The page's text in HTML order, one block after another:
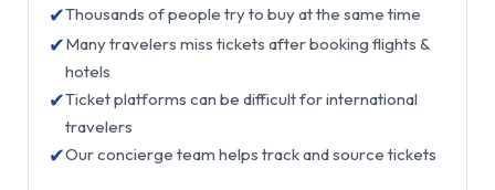
✔Thousands of people try to buy at the same time
✔Many travelers miss tickets after booking flights &
hotels
✔Ticket platforms can be difficult for international
travelers
✔Our concierge team helps track and source tickets